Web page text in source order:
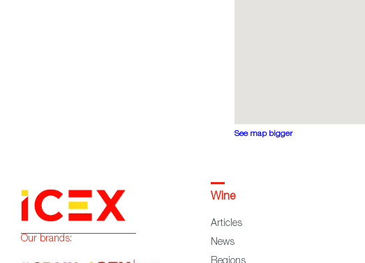
See map bigger
Our brands:
Wine
Articles
News